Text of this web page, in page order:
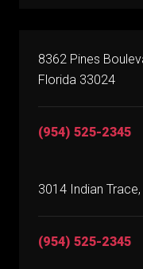
8362 Pines
Florida 33024
(954) 525-2345
3014 Indian
(954) 525-2345